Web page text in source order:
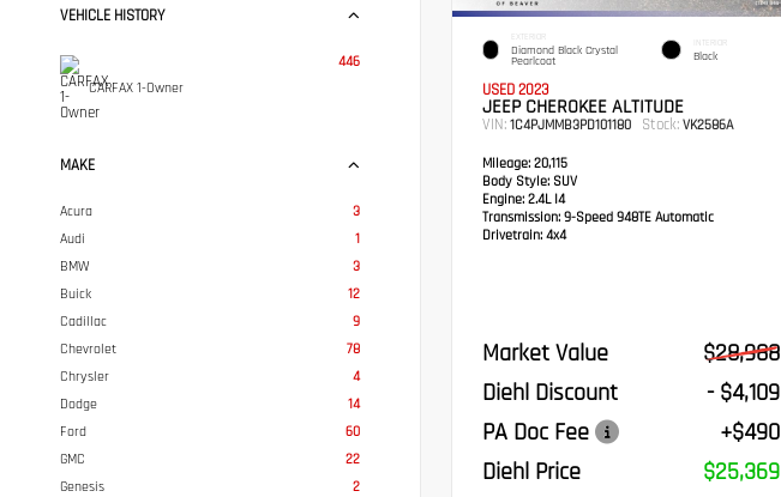
VEHICLE HISTORY
CARFAX 1-Owner
446
MAKE
Acura
3
Audi
1
BMW
3
Buick
12
Cadillac
9
Chevrolet
78
Chrysler
4
Dodge
14
Ford
60
GMC
22
Genesis
2
EXTERIOR
Diamond Black Crystal
Pearlcoat
INTERIOR
Black
USED 2023
JEEP CHEROKEE ALTITUDE
VIN: 1C4PJMMB3PD101180 Stock: VK2586A
Mileage: 20,115
Body Style: SUV
Engine: 2.4L I4
Transmission: 9-Speed 948TE Automatic
Drivetrain: 4x4
Market Value
$28,988
Diehl Discount
- $4,109
PA Doc Fee
+$490
Diehl Price
$25,369